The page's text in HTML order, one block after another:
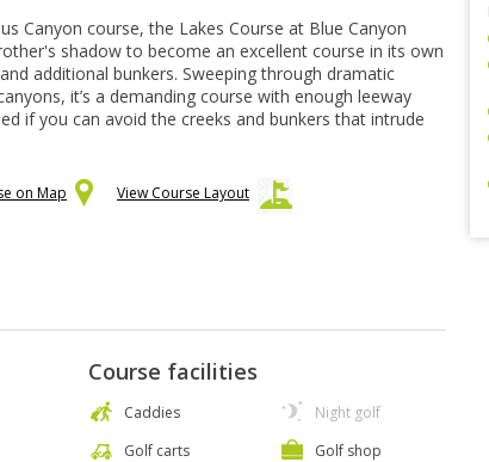
Canyon course, the Lakes Course at Blue Canyon
shadow to become an excellent course in its own
additional bunkers. Sweeping through dramatic
it’s a demanding course with enough leeway
if you can avoid the creeks and bunkers that intrude
on Map
View Course Layout
Course facilities
Caddies
Golf carts
Night golf
Golf shop